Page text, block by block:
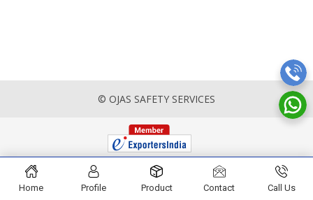
© OJAS SAFETY SERVICES
Home Profile Product Contact Call Us